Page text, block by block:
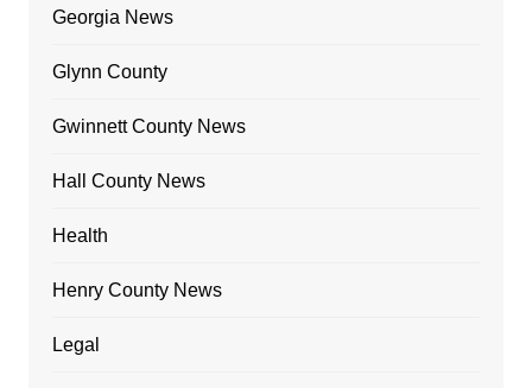
Georgia News
Glynn County
Gwinnett County News
Hall County News
Health
Henry County News
Legal